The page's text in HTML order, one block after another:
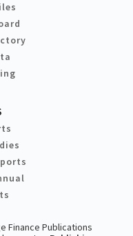
Finance Publications